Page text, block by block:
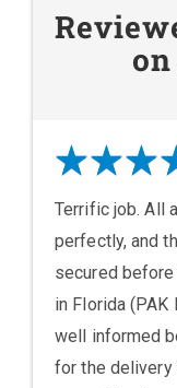
Terrific job. All
perfectly, and
secured before
in Florida
well informed
for the delivery